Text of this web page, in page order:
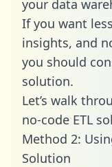
your data
If you want
insights, and
you should
solution.
Let’s walk
no-code ETL
Method 2:
Solution